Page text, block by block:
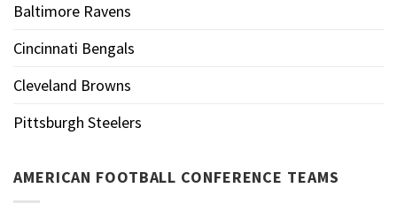
Baltimore Ravens
Cincinnati Bengals
Cleveland Browns
Pittsburgh Steelers
AMERICAN FOOTBALL CONFERENCE TEAMS